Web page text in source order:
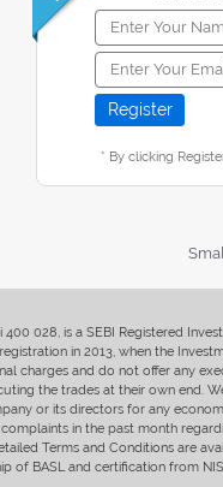
* By clicking
028, is a SEBI Registered
in 2013, when the
charges and do not offer any
the trades at their own end.
or its directors for any
in the past month
Terms and Conditions are
of BASL and certification from